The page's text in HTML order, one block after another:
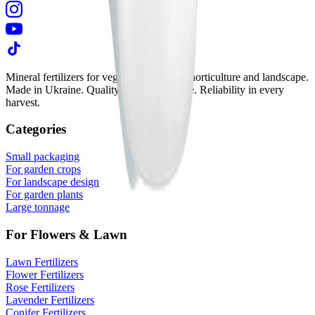
Mineral fertilizers for vegetable growing, horticulture and landscape.
Made in Ukraine. Quality in every granule. Reliability in every
harvest.
Categories
Small packaging
For garden crops
For landscape design
For garden plants
Large tonnage
For Flowers & Lawn
Lawn Fertilizers
Flower Fertilizers
Rose Fertilizers
Lavender Fertilizers
Conifer Fertilizers